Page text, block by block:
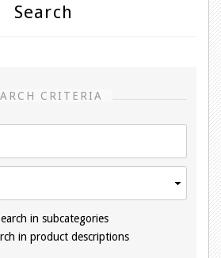
Search
CRITERIA
in subcategories
in product descriptions